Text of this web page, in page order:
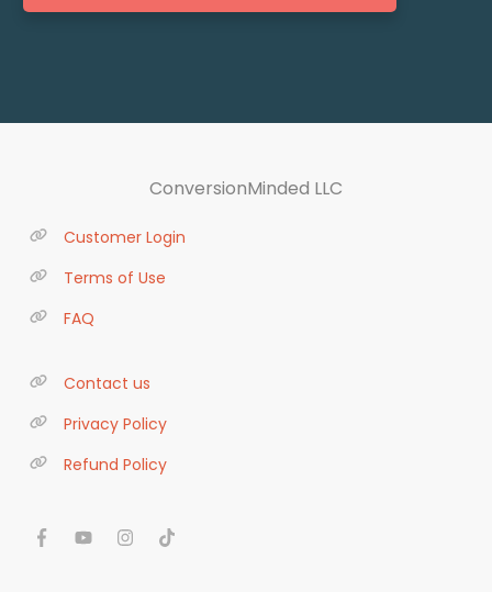
ConversionMinded LLC
Customer Login
Terms of Use
FAQ
Contact us
Privacy Policy
Refund Policy